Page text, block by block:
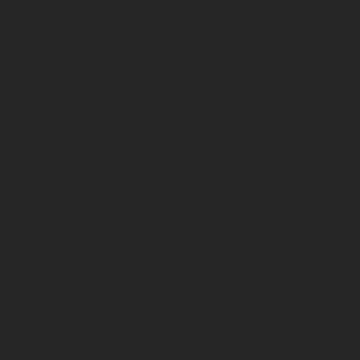
technically sound decisions.
good growth opportunities and a supportive
project-management structure can leave ticket